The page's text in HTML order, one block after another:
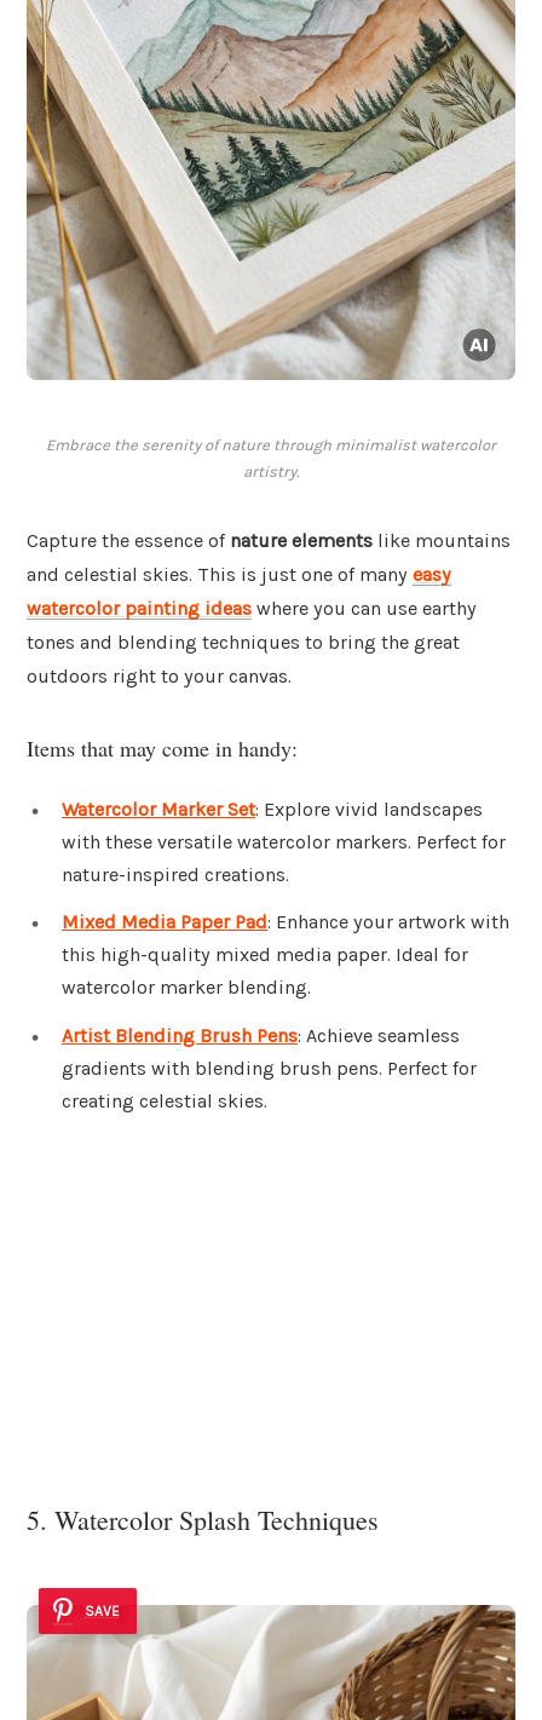
Embrace the serenity of nature through minimalist watercolor
artistry.
Capture the essence of nature elements like mountains
and celestial skies. This is just one of many easy
watercolor painting ideas where you can use earthy
tones and blending techniques to bring the great
outdoors right to your canvas.
Items that may come in handy:
Watercolor Marker Set: Explore vivid landscapes
with these versatile watercolor markers. Perfect for
nature-inspired creations.
Mixed Media Paper Pad: Enhance your artwork with
this high-quality mixed media paper. Ideal for
watercolor marker blending.
Artist Blending Brush Pens: Achieve seamless
gradients with blending brush pens. Perfect for
creating celestial skies.
5. Watercolor Splash Techniques
SAVE